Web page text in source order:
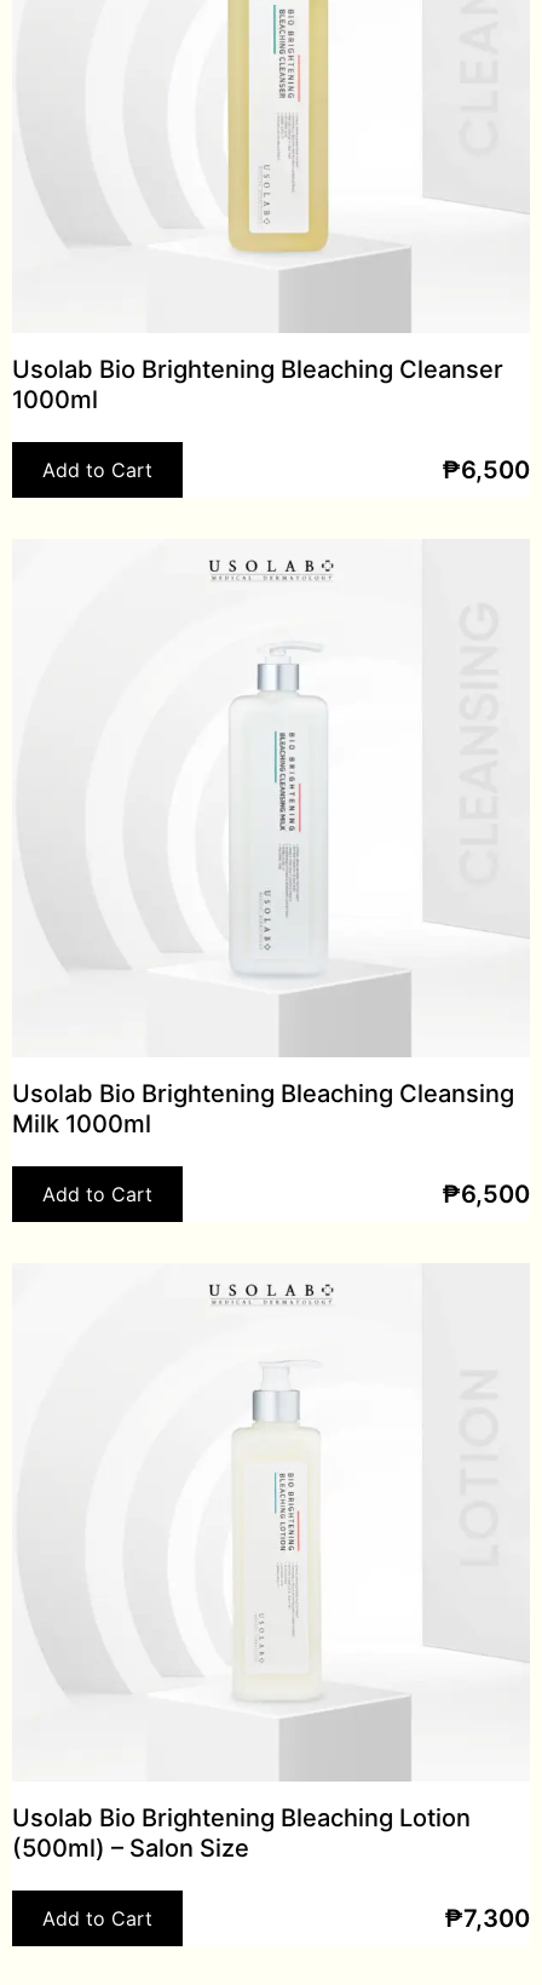
Usolab Bio Brightening Bleaching Cleanser
1000ml
Add to Cart ₱6,500
Usolab Bio Brightening Bleaching Cleansing
Milk 1000ml
Add to Cart ₱6,500
Usolab Bio Brightening Bleaching Lotion
(500ml) – Salon Size
Add to Cart ₱7,300